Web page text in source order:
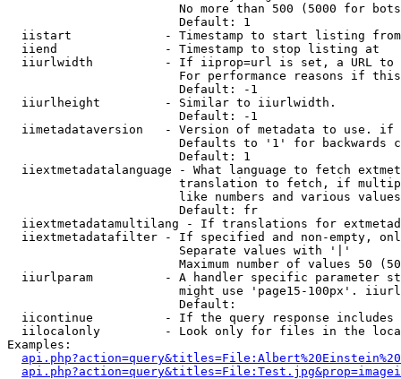
No more than 500 (5000 for
                        Default: 1
  iistart             - Timestamp to start listing from
  iiend               - Timestamp to stop listing at
iiurlwidth          - If iiprop=url is set, a URL
For performance reasons if
                        Default: -1
  iiurlheight         - Similar to iiurlwidth.
                        Default: -1
iimetadataversion   - Version of metadata to use.
Defaults to '1' for backwards
                        Default: 1
iiextmetadatalanguage - What language to fetch
translation to fetch, if
like numbers and various
                        Default: fr
iiextmetadatamultilang - If translations for
iiextmetadatafilter - If specified and non-empty,
                        Separate values with '|'
Maximum number of values 50
iiurlparam          - A handler specific parameter
might use 'page15-100px'.
                        Default:
iicontinue          - If the query response
iilocalonly         - Look only for files in the
Examples: